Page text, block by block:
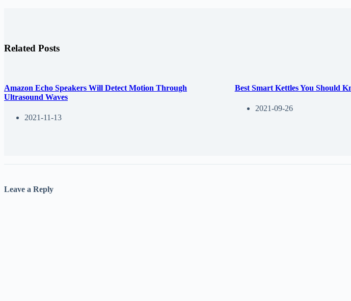
Related Posts
Amazon Echo Speakers Will Detect Motion Through
Ultrasound Waves
2021-11-13
Best Smart Kettles You Should
2021-09-26
Leave a Reply